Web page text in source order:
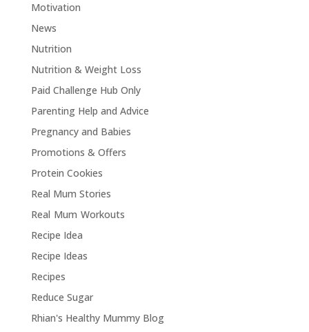
Motivation
News
Nutrition
Nutrition & Weight Loss
Paid Challenge Hub Only
Parenting Help and Advice
Pregnancy and Babies
Promotions & Offers
Protein Cookies
Real Mum Stories
Real Mum Workouts
Recipe Idea
Recipe Ideas
Recipes
Reduce Sugar
Rhian's Healthy Mummy Blog